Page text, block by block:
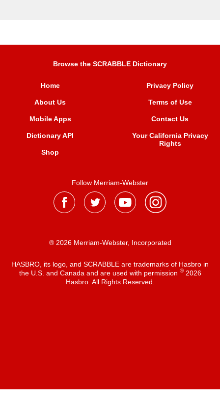
Browse the SCRABBLE Dictionary
Home
About Us
Mobile Apps
Dictionary API
Shop
Privacy Policy
Terms of Use
Contact Us
Your California Privacy
Rights
Follow Merriam-Webster
® 2026 Merriam-Webster, Incorporated
HASBRO, its logo, and SCRABBLE are trademarks of Hasbro in
the U.S. and Canada and are used with permission ®2026
Hasbro. All Rights Reserved.